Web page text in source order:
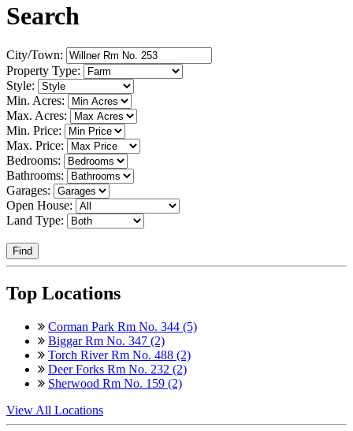
Search
City/Town:
Property Type:
Style:
Min. Acres:
Max. Acres:
Min. Price:
Max. Price:
Bedrooms:
Bathrooms:
Garages:
Open House:
Land Type:
Find
Top Locations
Corman Park Rm No. 344 (5)
Biggar Rm No. 347 (2)
Torch River Rm No. 488 (2)
Deer Forks Rm No. 232 (2)
Sherwood Rm No. 159 (2)
View All Locations